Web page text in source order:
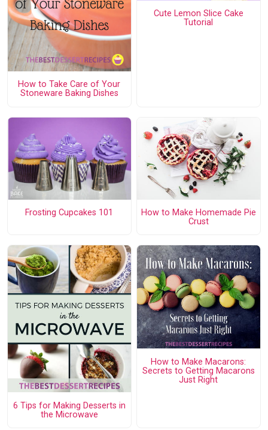
How to Take Care of Your
Stoneware Baking Dishes
Cute Lemon Slice Cake
Tutorial
Frosting Cupcakes 101
How to Make Homemade Pie
Crust
6 Tips for Making Desserts in
the Microwave
How to Make Macarons:
Secrets to Getting Macarons
Just Right